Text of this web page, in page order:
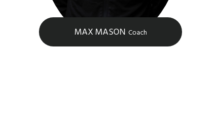
MAX MASON Coach